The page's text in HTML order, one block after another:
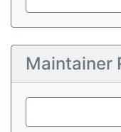
Maintainer